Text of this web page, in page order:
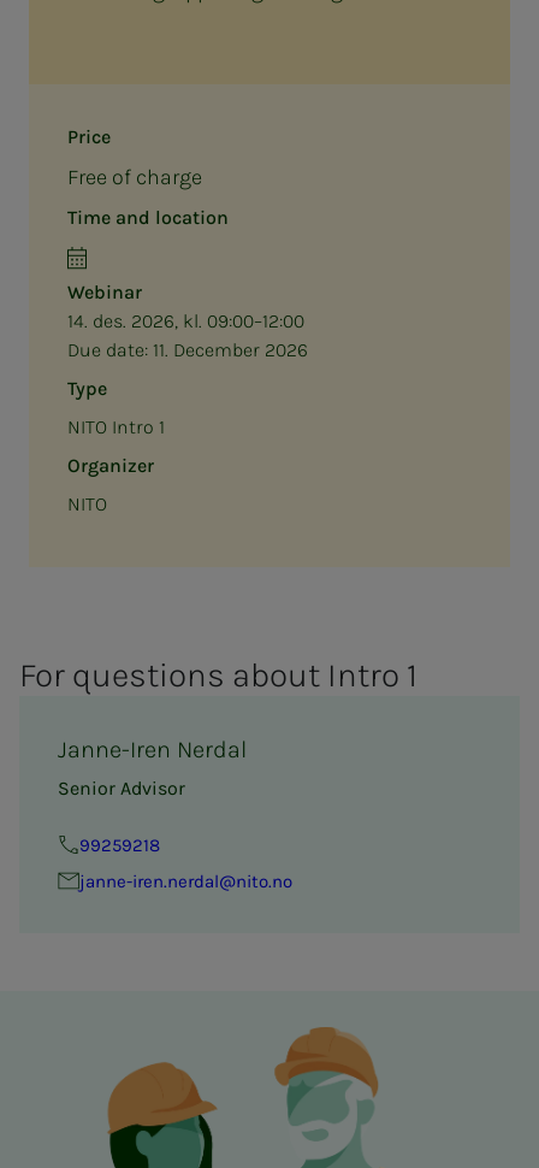
Price
Free of charge
Time and location
Webinar
14. des. 2026, kl. 09:00–12:00
Due date: 11. December 2026
Type
NITO Intro 1
Organizer
NITO
For ques­­­tions about In­­­tro 1
Janne-Iren Nerdal
Senior Advisor
99259218
janne-iren.nerdal@nito.no